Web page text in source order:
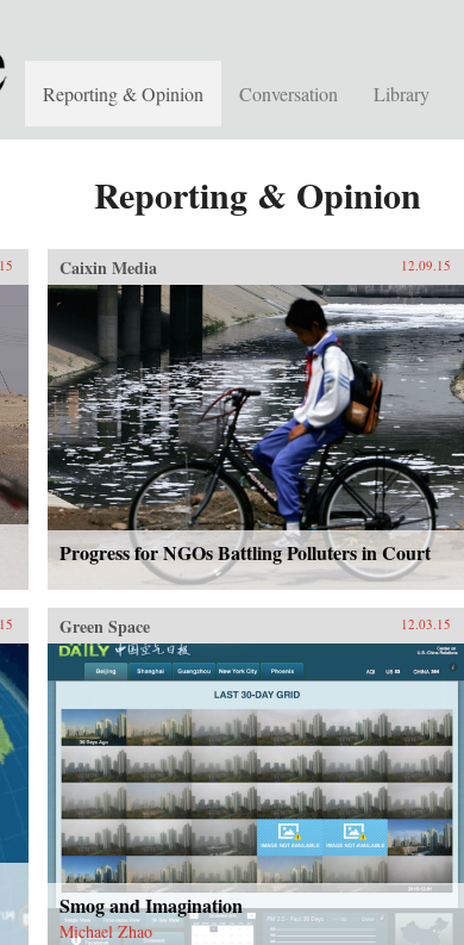
Reporting & Opinion Conversation Library
Reporting & Opinion
Caixin Media 12.09.15
Progress for NGOs Battling Polluters in Court
Green Space 12.03.15
Smog and Imagination
Michael Zhao